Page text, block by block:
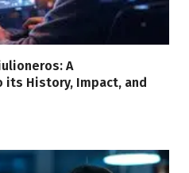
A
its History, Impact, and